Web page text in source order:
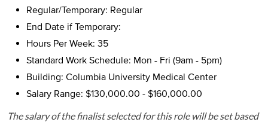
Regular/Temporary: Regular
End Date if Temporary:
Hours Per Week: 35
Standard Work Schedule: Mon - Fri (9am - 5pm)
Building: Columbia University Medical Center
Salary Range: $130,000.00 - $160,000.00
The salary of the finalist selected for this role will be set based